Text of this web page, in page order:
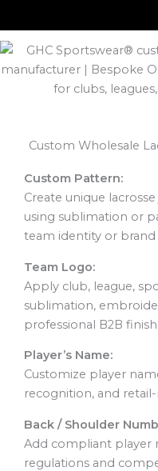
Custom Wholesale
Custom Pattern:
Create unique
using sublimation or
team identity or
Team Logo:
Apply club, league,
sublimation,
professional B2B finish.
Player’s Name:
Customize player
recognition, and
Back / Shoulder
Add compliant player
regulations and